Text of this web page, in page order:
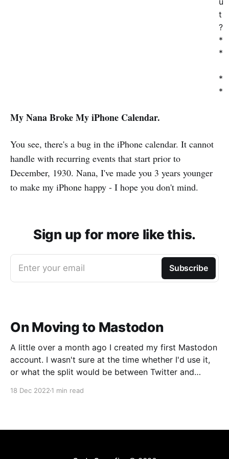
t
?
*
*
*
*
My Nana Broke My iPhone Calendar.
You see, there's a bug in the iPhone calendar. It cannot
handle with recurring events that start prior to
December, 1930. Nana, I've made you 3 years younger
to make my iPhone happy - I hope you don't mind.
Sign up for more like this.
Enter your email Subscribe
On Moving to Mastodon
A little over a month ago I created my first Mastodon
account. I wasn't sure at the time whether I'd use it,
or what the split would be between Twitter and
18 Dec 2022 1 min read